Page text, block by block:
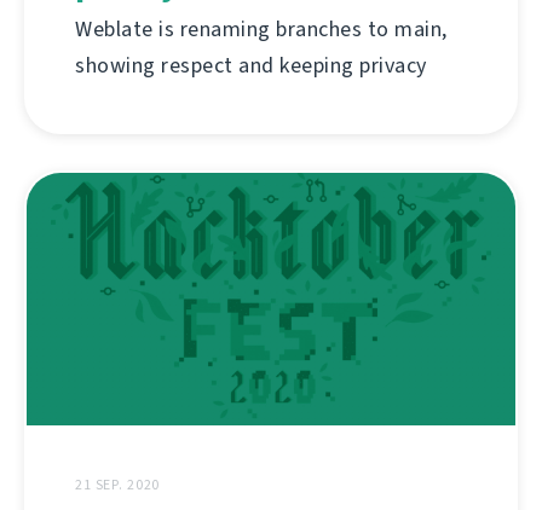
Weblate is renaming branches to main,
showing respect and keeping privacy
21 SEP. 2020